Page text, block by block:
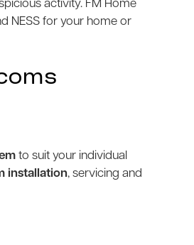
activity. FM Home
NESS for your home or
to suit your individual
installation, servicing and